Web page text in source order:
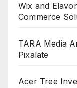
Wix and
Commerce
TARA Media
Pixalate
Acer Tree